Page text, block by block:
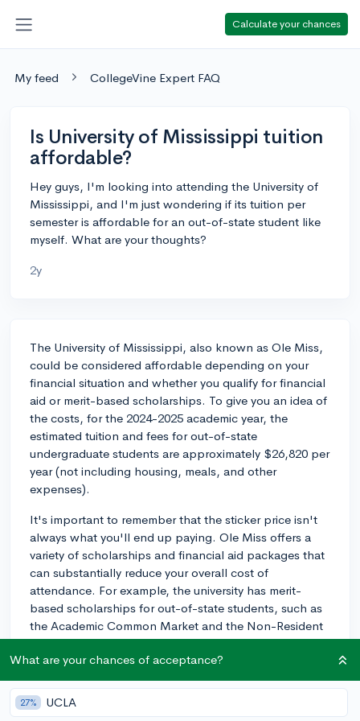
Calculate your chances
My feed CollegeVine Expert FAQ
Is University of Mississippi tuition
affordable?
Hey guys, I'm looking into attending the University of
Mississippi, and I'm just wondering if its tuition per
semester is affordable for an out-of-state student like
myself. What are your thoughts?
2y
The University of Mississippi, also known as Ole Miss,
could be considered affordable depending on your
financial situation and whether you qualify for financial
aid or merit-based scholarships. To give you an idea of
the costs, for the 2024-2025 academic year, the
estimated tuition and fees for out-of-state
undergraduate students are approximately $26,820 per
year (not including housing, meals, and other
expenses).
It's important to remember that the sticker price isn't
always what you'll end up paying. Ole Miss offers a
variety of scholarships and financial aid packages that
can substantially reduce your overall cost of
attendance. For example, the university has merit-
based scholarships for out-of-state students, such as
the Academic Common Market and the Non-Resident
Scholarship, which can provide partial to full-tuition
awards.
To get a better understanding of what financial aid and
scholarships you may be eligible for, I recommend
What are your chances of acceptance?
27% UCLA